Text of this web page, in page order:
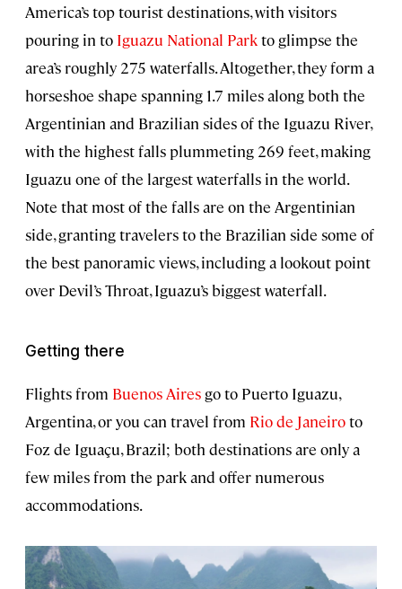
America’s top tourist destinations, with visitors
pouring in to Iguazu National Parkto glimpse the
area’s roughly 275 waterfalls. Altogether, they form a
horseshoe shape spanning 1.7 miles along both the
Argentinian and Brazilian sides of the Iguazu River,
with the highest falls plummeting 269 feet, making
Iguazu one of the largest waterfalls in the world.
Note that most of the falls are on the Argentinian
side, granting travelers to the Brazilian side some of
the best panoramic views, including a lookout point
over Devil’s Throat, Iguazu’s biggest waterfall.
Getting there
Flights from Buenos Aires go to Puerto Iguazu,
Argentina, or you can travel from Rio de Janeiroto
Foz de Iguaçu, Brazil; both destinations are only a
few miles from the park and offer numerous
accommodations.